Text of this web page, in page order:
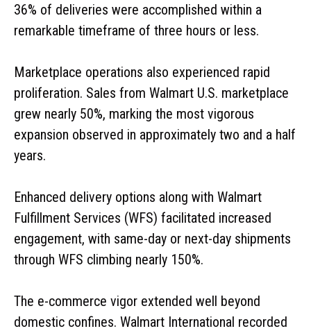
36% of deliveries were accomplished within a
remarkable timeframe of three hours or less.
Marketplace operations also experienced rapid
proliferation. Sales from Walmart U.S. marketplace
grew nearly 50%, marking the most vigorous
expansion observed in approximately two and a half
years.
Enhanced delivery options along with Walmart
Fulfillment Services (WFS) facilitated increased
engagement, with same-day or next-day shipments
through WFS climbing nearly 150%.
The e-commerce vigor extended well beyond
domestic confines. Walmart International recorded